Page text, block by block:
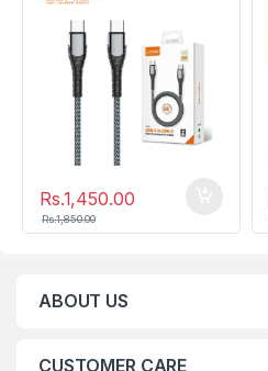
Rs.1,450.00
Rs.1,850.00
ABOUT US
CUSTOMER CARE